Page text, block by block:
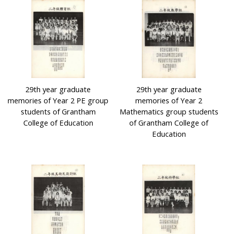
29th year graduate
memories of Year 2 PE group
students of Grantham
College of Education
29th year graduate
memories of Year 2
Mathematics group students
of Grantham College of
Education